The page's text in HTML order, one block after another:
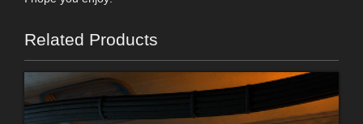
Related Products